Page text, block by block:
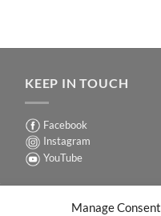
Manage Consent
KEEP IN TOUCH
Facebook
Instagram
YouTube
Sign up for our Newsletter